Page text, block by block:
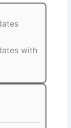
with